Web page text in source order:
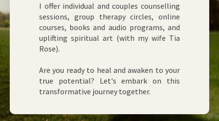
I offer individual and couples counselling
sessions, group therapy circles, online
courses, books and audio programs, and
uplifting spiritual art (with my wife Tia
Rose).
Are you ready to heal and awaken to your
true potential? Let's embark on this
transformative journey together.